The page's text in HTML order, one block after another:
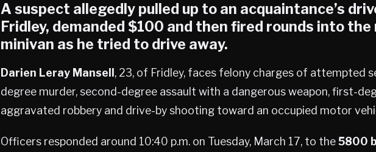
A suspect allegedly pulled up to an acquaintance’s
Fridley, demanded $100 and then fired rounds into the
minivan as he tried to drive away.
Darien Leray Mansell , 23, of Fridley, faces felony charges of attempted
degree murder, second-degree assault with a dangerous weapon, first-
aggravated robbery and drive-by shooting toward an occupied motor
Officers responded around 10:40 p.m. on Tuesday, March 17, to the5800